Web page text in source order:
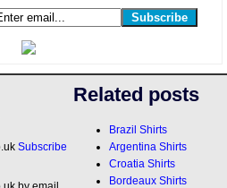
Subscribe
Related posts
Brazil Shirts
Argentina Shirts
Croatia Shirts
Bordeaux Shirts